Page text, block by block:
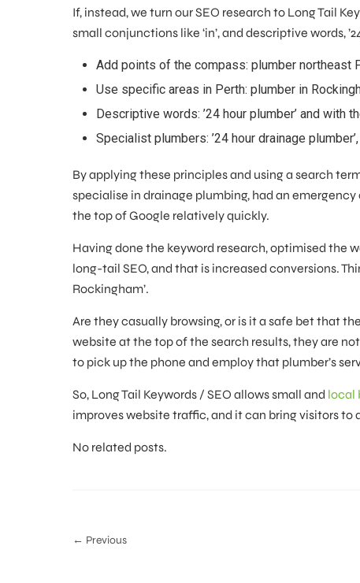
If, instead, we turn our SEO research to Long Tail
small conjunctions like ‘in’, and descriptive words,
Add points of the compass: plumber northeast
Use specific areas in Perth: plumber in
Descriptive words: ’24 hour plumber’ and with
Specialist plumbers: ’24 hour drainage
By applying these principles and using a search
specialise in drainage plumbing, had an
the top of Google relatively quickly.
Having done the keyword research, optimised the
long-tail SEO, and that is increased conversions.
Rockingham’.
Are they casually browsing, or is it a safe bet that
website at the top of the search results, they are
to pick up the phone and employ that plumber’s
So, Long Tail Keywords / SEO allows small and local
improves website traffic, and it can bring visitors
No related posts.
← Previous